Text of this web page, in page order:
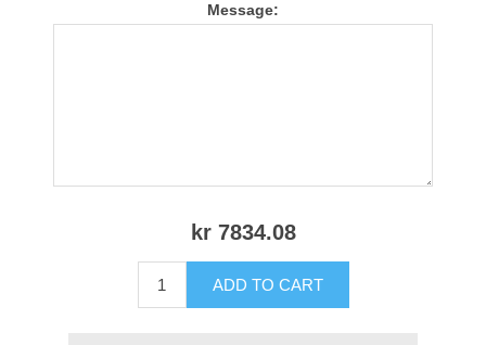
Message:
kr 7834.08
ADD TO CART